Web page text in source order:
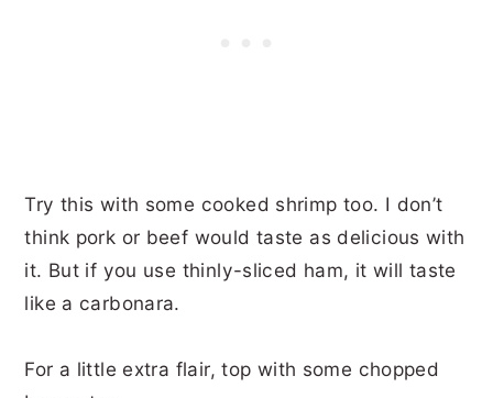
Try this with some cooked shrimp too. I don’t
think pork or beef would taste as delicious with
it. But if you use thinly-sliced ham, it will taste
like a carbonara.
For a little extra flair, top with some chopped